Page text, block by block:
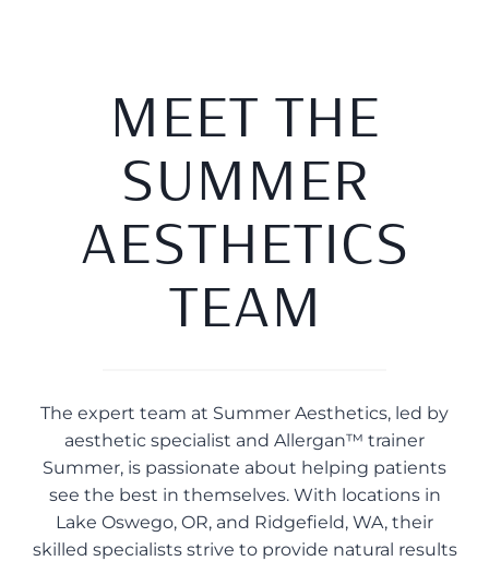
MEET THE
SUMMER
AESTHETICS
TEAM
The expert team at Summer Aesthetics, led by
aesthetic specialist and Allergan™ trainer
Summer, is passionate about helping patients
see the best in themselves. With locations in
Lake Oswego, OR, and Ridgefield, WA, their
skilled specialists strive to provide natural results